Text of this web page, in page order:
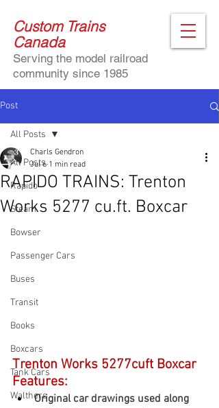
Custom Trains
Canada
Serving the model railroad
community since 1985
Post
All Posts
Rapido
Steam
Bowser
Passenger Cars
Buses
Transit
Books
Boxcars
Tank Cars
Walthers
All Posts
RAPIDO TRAINS: Trenton
Works 5277 cu.ft. Boxcar
Charls Gendron
Jul 6 1 min read
Trenton Works 5277cuft Boxcar
Features:
Original car drawings used along